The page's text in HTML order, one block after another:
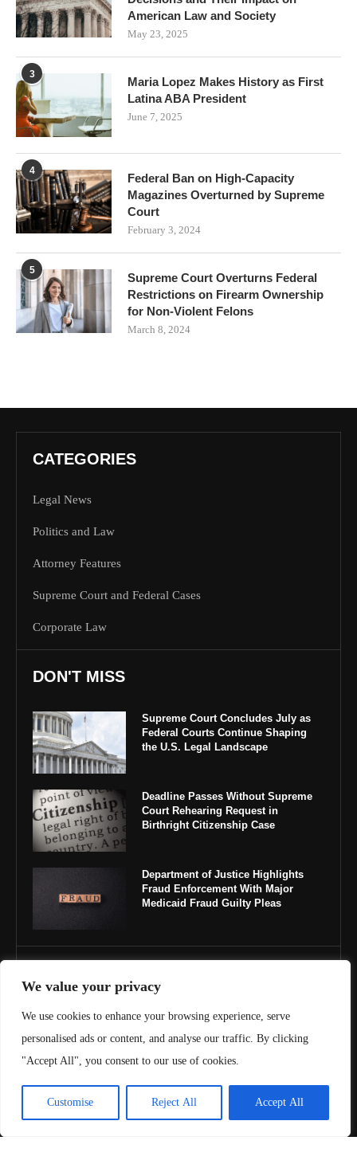
We value your privacy
We use cookies to enhance your browsing experience, serve
personalised ads or content, and analyse our traffic. By clicking
"Accept All", you consent to our use of cookies.
Customise Reject All Accept All
American Law and Society
May 23, 2025
3
Maria Lopez Makes History as First
Latina ABA President
June 7, 2025
4
Federal Ban on High-Capacity
Magazines Overturned by Supreme
Court
February 3, 2024
5
Supreme Court Overturns Federal
Restrictions on Firearm Ownership
for Non-Violent Felons
March 8, 2024
CATEGORIES
Legal News
Politics and Law
Attorney Features
Supreme Court and Federal Cases
Corporate Law
DON'T MISS
Supreme Court Concludes July as
Federal Courts Continue Shaping
the U.S. Legal Landscape
Deadline Passes Without Supreme
Court Rehearing Request in
Birthright Citizenship Case
Department of Justice Highlights
Fraud Enforcement With Major
Medicaid Fraud Guilty Pleas
About Us
Contact Us
Terms & Conditions